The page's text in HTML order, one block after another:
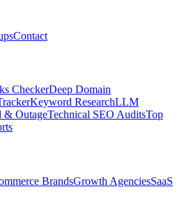
Contact
CheckerDeep Domain
Keyword ResearchLLM
& OutageTechnical SEO AuditsTop
BrandsGrowth AgenciesSaaS